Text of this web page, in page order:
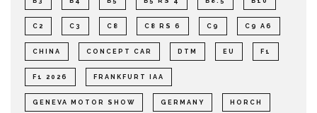
C2 C3 C8 C8 RS 6 C9 C9 A6
CHINA CONCEPT CAR DTM EU F1
F1 2026 FRANKFURT IAA
GENEVA MOTOR SHOW GERMANY HORCH